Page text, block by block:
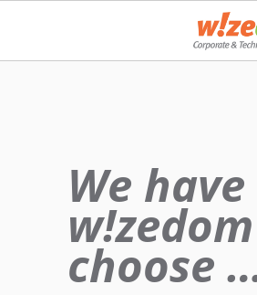
We
choose